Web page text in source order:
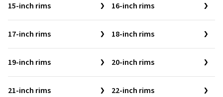
15-inch rims 16-inch rims
17-inch rims 18-inch rims
19-inch rims 20-inch rims
21-inch rims 22-inch rims